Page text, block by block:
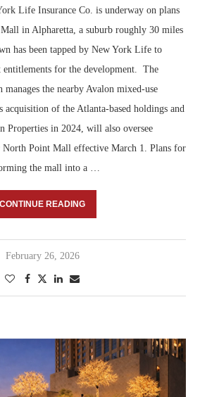
Life Insurance Co. is underway on plans
in Alpharetta, a suburb roughly 30 miles
has been tapped by New York Life to
entitlements for the development. The
the nearby Avalon mixed-use
of the Atlanta-based holdings and
Properties in 2024, will also oversee
North Point Mall effective March 1. Plans for
the mall into a …
CONTINUE READING
February 26, 2026